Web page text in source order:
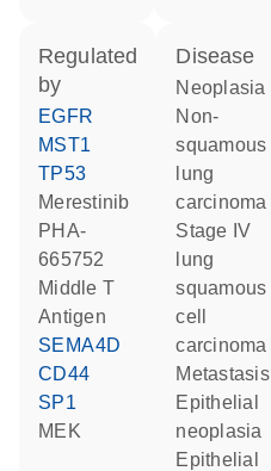
regulated
by
EGFR
MST1
TP53
merestinib
PHA-
665752
Middle T
Antigen
SEMA4D
CD44
SP1
MEK
disease
neoplasia
non-
squamous
lung
carcinoma
stage IV
lung
squamous
cell
carcinoma
metastasis
epithelial
neoplasia
epithelial